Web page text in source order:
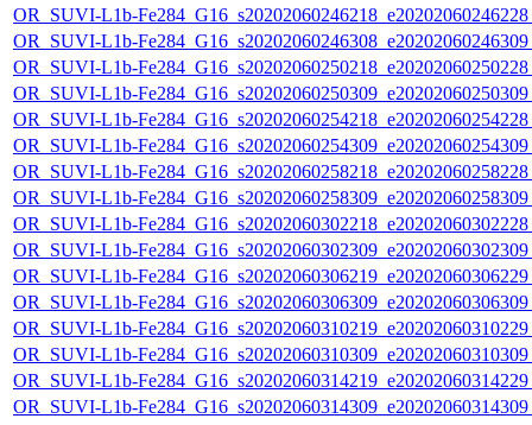
OR_SUVI-L1b-
OR_SUVI-L1b-
OR_SUVI-L1b-
OR_SUVI-L1b-
OR_SUVI-L1b-
OR_SUVI-L1b-
OR_SUVI-L1b-
OR_SUVI-L1b-
OR_SUVI-L1b-
OR_SUVI-L1b-
OR_SUVI-L1b-
OR_SUVI-L1b-
OR_SUVI-L1b-
OR_SUVI-L1b-
OR_SUVI-L1b-
OR_SUVI-L1b-